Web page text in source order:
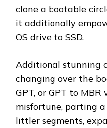
clone a bootable
it additionally
OS drive to SSD.
Additional stunning
changing over the
GPT, or GPT to
misfortune, parting
littler segments,